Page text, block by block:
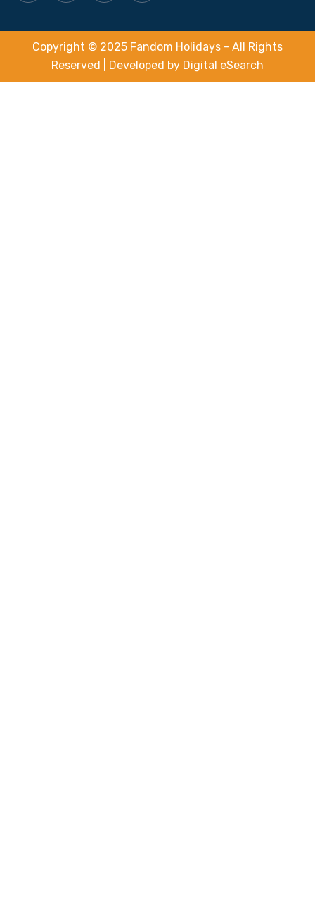
Copyright © 2025 Fandom Holidays - All Rights
Reserved | Developed by Digital eSearch